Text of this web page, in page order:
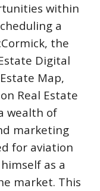
within
a
the
Digital
Map,
Real Estate
wealth of
marketing
for aviation
as a
market. This